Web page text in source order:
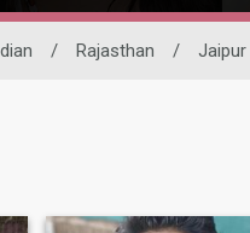
/ Rajasthan / Jaipur